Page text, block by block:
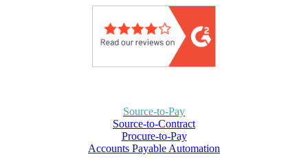
Source-to-Pay
Source-to-Contract
Procure-to-Pay
Accounts Payable Automation